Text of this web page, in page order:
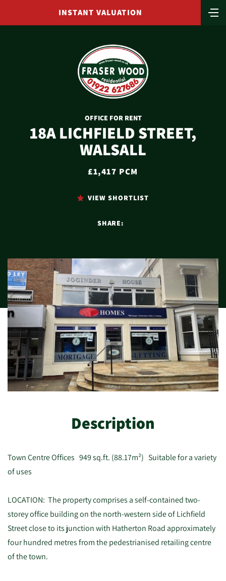
INSTANT VALUATION
OFFICE FOR RENT
18A LICHFIELD STREET,
WALSALL
£1,417 PCM
VIEW SHORTLIST
SHARE:
Description
Town Centre Offices 949 sq.ft. (88.17m²) Suitable for a variety
of uses
LOCATION: The property comprises a self-contained two-
storey office building on the north-western side of Lichfield
Street close to its junction with Hatherton Road approximately
four hundred metres from the pedestrianised retailing centre
of the town.